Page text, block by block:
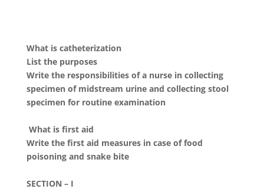
What is catheterization
List the purposes
Write the responsibilities of a nurse in collecting
specimen of midstream urine and collecting stool
specimen for routine examination
What is first aid
Write the first aid measures in case of food
poisoning and snake bite
SECTION – I